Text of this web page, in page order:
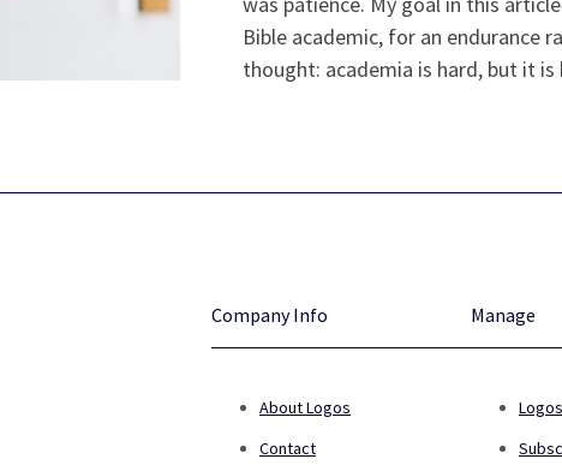
Bible academic, for an endurance
thought: academia is hard, but it is